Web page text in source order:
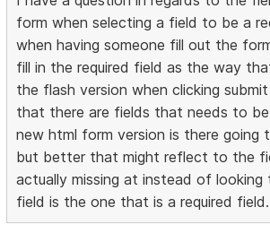
form when selecting a field to be a
when having someone fill out the
fill in the required field as the way
the flash version when clicking
that there are fields that needs to
new html form version is there going
but better that might reflect to the
actually missing at instead of looking
field is the one that is a required field.